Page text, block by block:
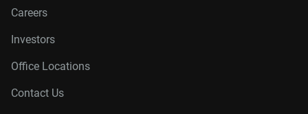
Careers
Investors
Office Locations
Contact Us